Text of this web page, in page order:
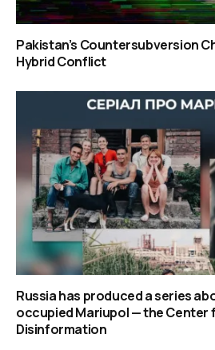
Pakistan’s Countersubversion
Hybrid Conflict
Russia has produced a series
occupied Mariupol — the Center
Disinformation